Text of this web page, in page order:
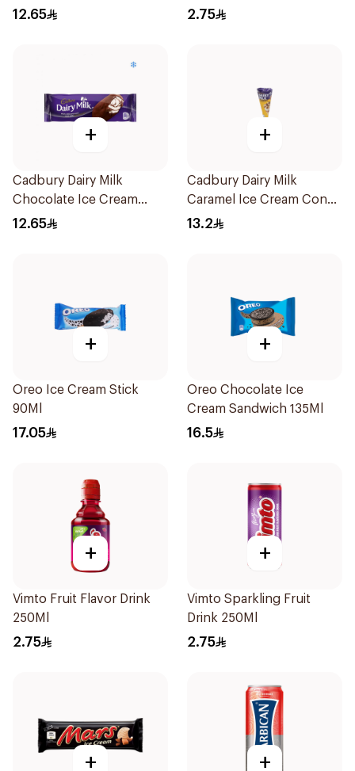
12.65 2.75
+
Cadbury Dairy Milk
Chocolate Ice Cream
Stick 90Ml
12.65
+
Cadbury Dairy Milk
Caramel Ice Cream Cone
110ml
13.2
+
Oreo Ice Cream Stick
90Ml
17.05
+
Oreo Chocolate Ice
Cream Sandwich 135Ml
16.5
+
Vimto Fruit Flavor Drink
250Ml
2.75
+
Vimto Sparkling Fruit
Drink 250Ml
2.75
+ +